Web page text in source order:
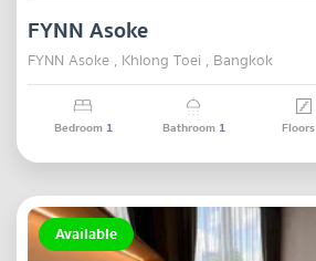
FYNN Asoke
FYNN Asoke , Khlong Toei , Bangkok
Bedroom 1 Bathroom 1 Floors
Available